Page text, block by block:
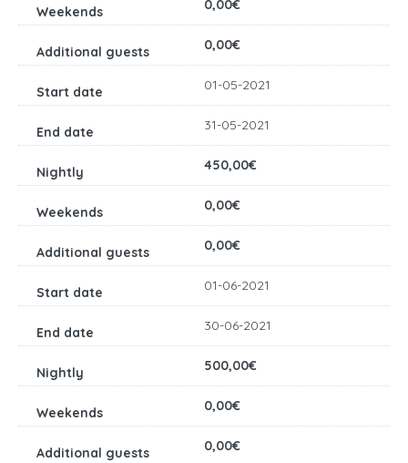
0,00€
0,00€
01-05-2021
31-05-2021
450,00€
0,00€
0,00€
01-06-2021
30-06-2021
500,00€
0,00€
0,00€